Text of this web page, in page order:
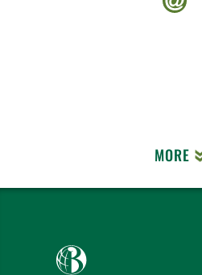
MORE
Babson College home